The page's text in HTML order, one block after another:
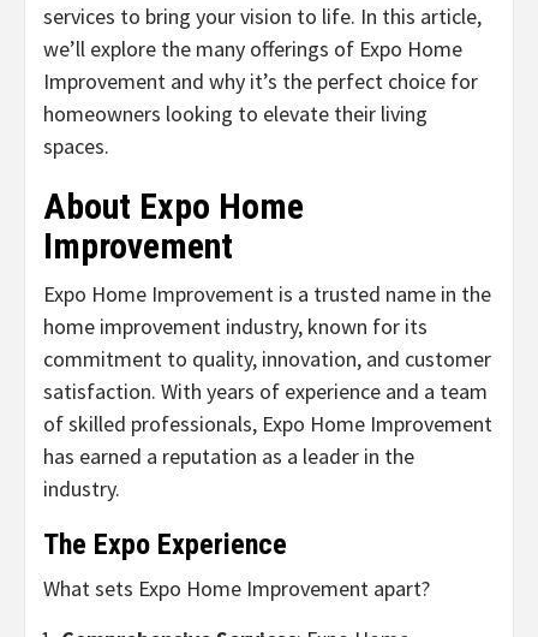
services to bring your vision to life. In this article,
we’ll explore the many offerings of Expo Home
Improvement and why it’s the perfect choice for
homeowners looking to elevate their living
spaces.
About Expo Home
Improvement
Expo Home Improvement is a trusted name in the
home improvement industry, known for its
commitment to quality, innovation, and customer
satisfaction. With years of experience and a team
of skilled professionals, Expo Home Improvement
has earned a reputation as a leader in the
industry.
The Expo Experience
What sets Expo Home Improvement apart?